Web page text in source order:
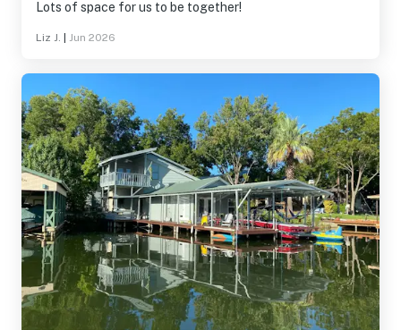
Lots of space for us to be together!
Liz J. Jun 2026